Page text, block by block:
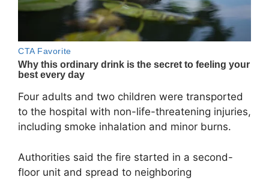
Four adults and two children were transported
to the hospital with non-life-threatening injuries,
including smoke inhalation and minor burns.
Authorities said the fire started in a second-
floor unit and spread to neighboring